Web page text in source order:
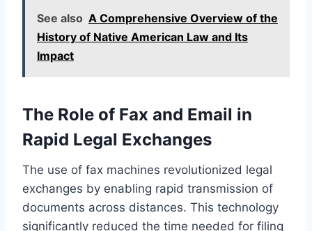
See also A Comprehensive Overview of the
History of Native American Law and Its
Impact
The Role of Fax and Email in
Rapid Legal Exchanges
The use of fax machines revolutionized legal
exchanges by enabling rapid transmission of
documents across distances. This technology
significantly reduced the time needed for filing